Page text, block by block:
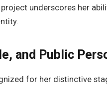
underscores her
and Public
for her distinctive